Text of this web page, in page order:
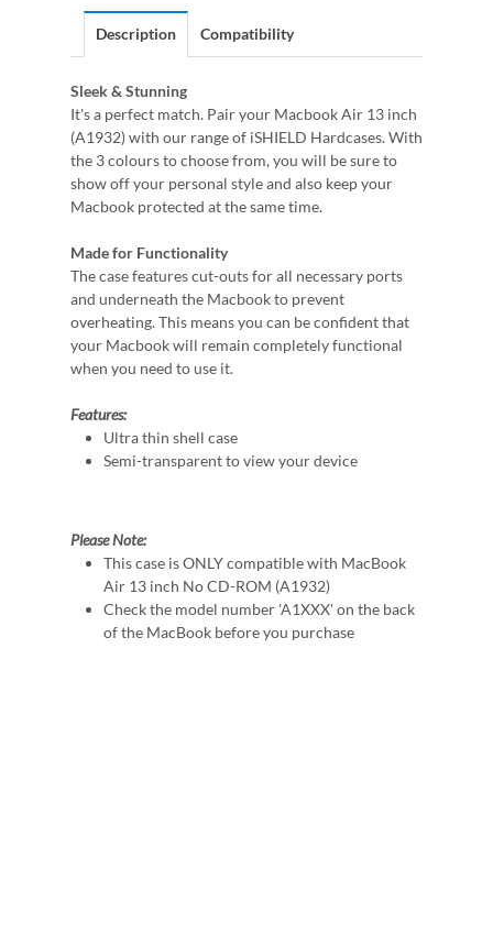
Description Compatibility
Sleek & Stunning
It's a perfect match. Pair your Macbook Air 13 inch
(A1932) with our range of iSHIELD Hardcases. With
the 3 colours to choose from, you will be sure to
show off your personal style and also keep your
Macbook protected at the same time.
Made for Functionality
The case features cut-outs for all necessary ports
and underneath the Macbook to prevent
overheating. This means you can be confident that
your Macbook will remain completely functional
when you need to use it.
Features:
Ultra thin shell case
Semi-transparent to view your device
Please Note:
This case is ONLY compatible with MacBook
Air 13 inch No CD-ROM (A1932)
Check the model number 'A1XXX' on the back
of the MacBook before you purchase